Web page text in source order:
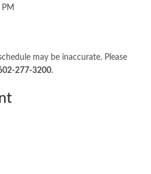
may be inaccurate. Please
277-3200.